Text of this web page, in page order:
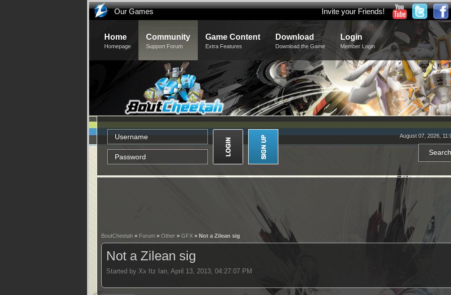
Our Games Invite your Friends!
Home
Homepage
Community
Support Forum
Game Content
Extra Features
Download
Download the Game
Login
Member Login
August 07, 2026,
BoutCheetah » Forum » Other » GFX » Not a Zilean sig
Not a Zilean sig
Started by Xx Itz Ian, April 13, 2013, 04:27:07 PM